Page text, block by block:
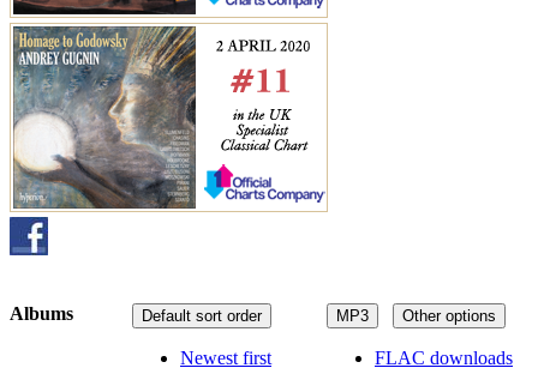
MP3 Other options
FLAC downloads
Default sort order
Newest first
Albums